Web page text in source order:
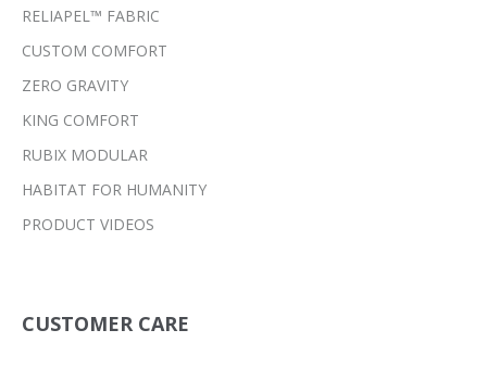
RELIAPEL™ FABRIC
CUSTOM COMFORT
ZERO GRAVITY
KING COMFORT
RUBIX MODULAR
HABITAT FOR HUMANITY
PRODUCT VIDEOS
CUSTOMER CARE